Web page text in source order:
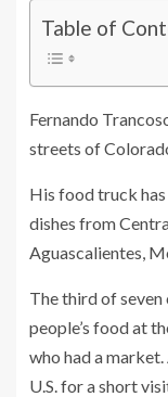
Table of
Fernando
streets of
His food truck
dishes from
Aguascalientes,
The third of
people’s food at
who had a
U.S. for a short